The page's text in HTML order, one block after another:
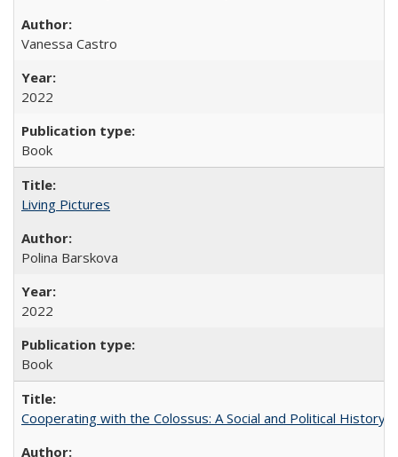
Vanessa Castro
2022
Book
Living Pictures
Polina Barskova
2022
Book
Cooperating with the Colossus: A Social and Political History